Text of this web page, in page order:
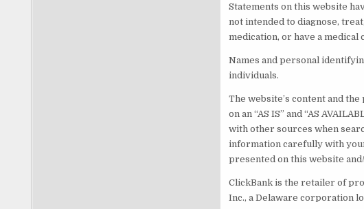
Statements on this website
not intended to diagnose,
medication, or have a
Names and personal
individuals.
The website’s content and
on an “AS IS” and “AS
with other sources when
information carefully with
presented on this website
ClickBank is the retailer of
Inc., a Delaware corporation